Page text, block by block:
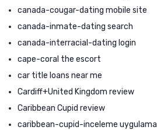
canada-cougar-dating mobile site
canada-inmate-dating search
canada-interracial-dating login
cape-coral the escort
car title loans near me
Cardiff+United Kingdom review
Caribbean Cupid review
caribbean-cupid-inceleme uygulama